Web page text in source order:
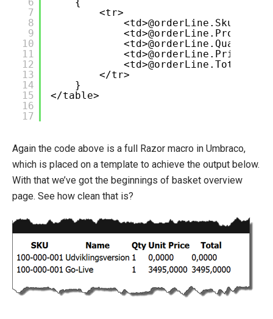
7
8
9
10
11
12
13
14
15
16
17
<tr>
<td>@orderLine.Sku</td>
<td>@orderLine.Price</
<td>@orderLine.Total</
</tr>
}
</table>
Again the code above is a full Razor macro in Umbraco,
which is placed on a template to achieve the output below.
With that we’ve got the beginnings of basket overview
page. See how clean that is?